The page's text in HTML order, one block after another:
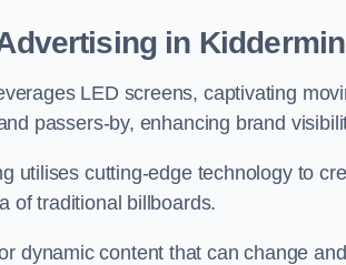
in
LED screens, captivating
passers-by, enhancing brand
utilises cutting-edge technology to
of traditional billboards.
dynamic content that can change